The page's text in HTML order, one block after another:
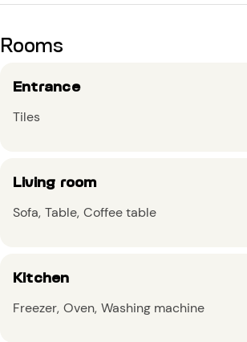
Rooms
Entrance
Tiles
Living room
Sofa Table Coffee table
Kitchen
Freezer Oven Washing machine